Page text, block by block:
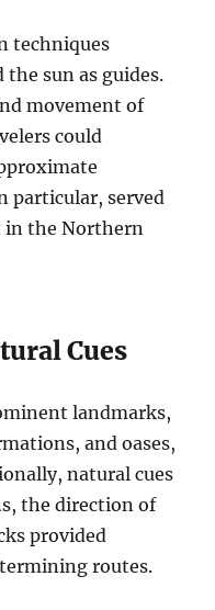
techniques
sun as guides.
movement of
could
particular, served
in the Northern
Cues
landmarks,
and oases,
natural cues
the direction of
provided
routes.